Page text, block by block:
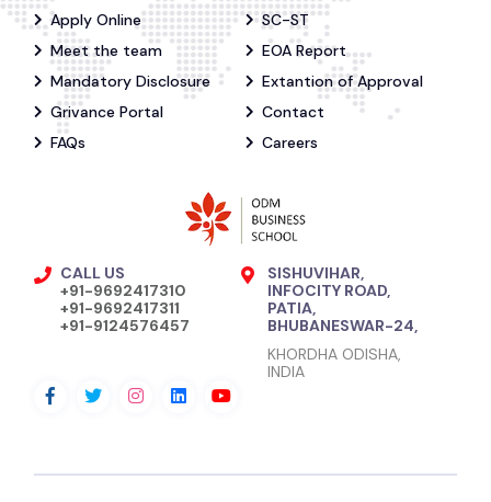
Apply Online
SC-ST
Meet the team
EOA Report
Mandatory Disclosure
Extantion of Approval
Grivance Portal
Contact
FAQs
Careers
CALL US
+91-9692417310
+91-9692417311
+91-9124576457
SISHUVIHAR,
INFOCITY ROAD,
PATIA,
BHUBANESWAR-24,
KHORDHA ODISHA,
INDIA